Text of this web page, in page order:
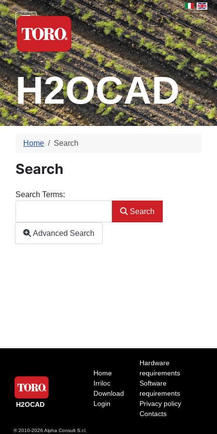
Select
H2OCAD
Home Search
Search
Search Form
Search Terms:
Search
Advanced Search
H2OCAD
Home
Irriloc
Download
Login
Hardware
requirements
Software
requirements
Privacy policy
Contacts
® 2010-2026 Alpha Consult S.r.l.